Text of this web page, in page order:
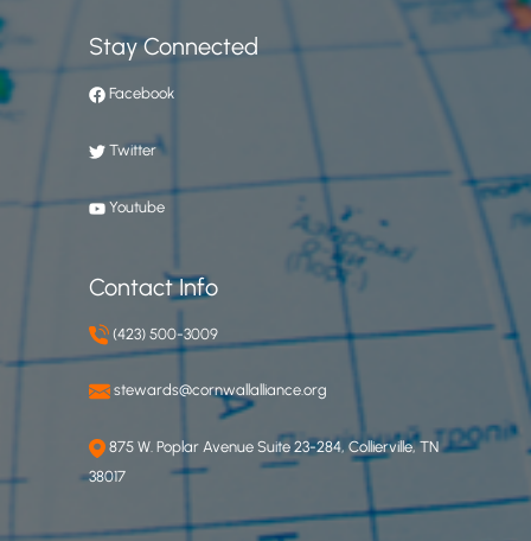
Stay Connected
Facebook
Twitter
Youtube
Contact Info
(423) 500-3009
stewards@cornwallalliance.org
875 W. Poplar Avenue Suite 23-284, Collierville, TN
38017